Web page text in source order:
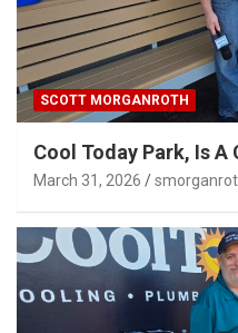
SCOTT MORGANROTH
Cool Today Park, Is A
March 31, 2026